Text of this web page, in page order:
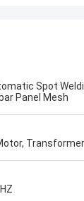
Spot
Panel Mesh
Transformer